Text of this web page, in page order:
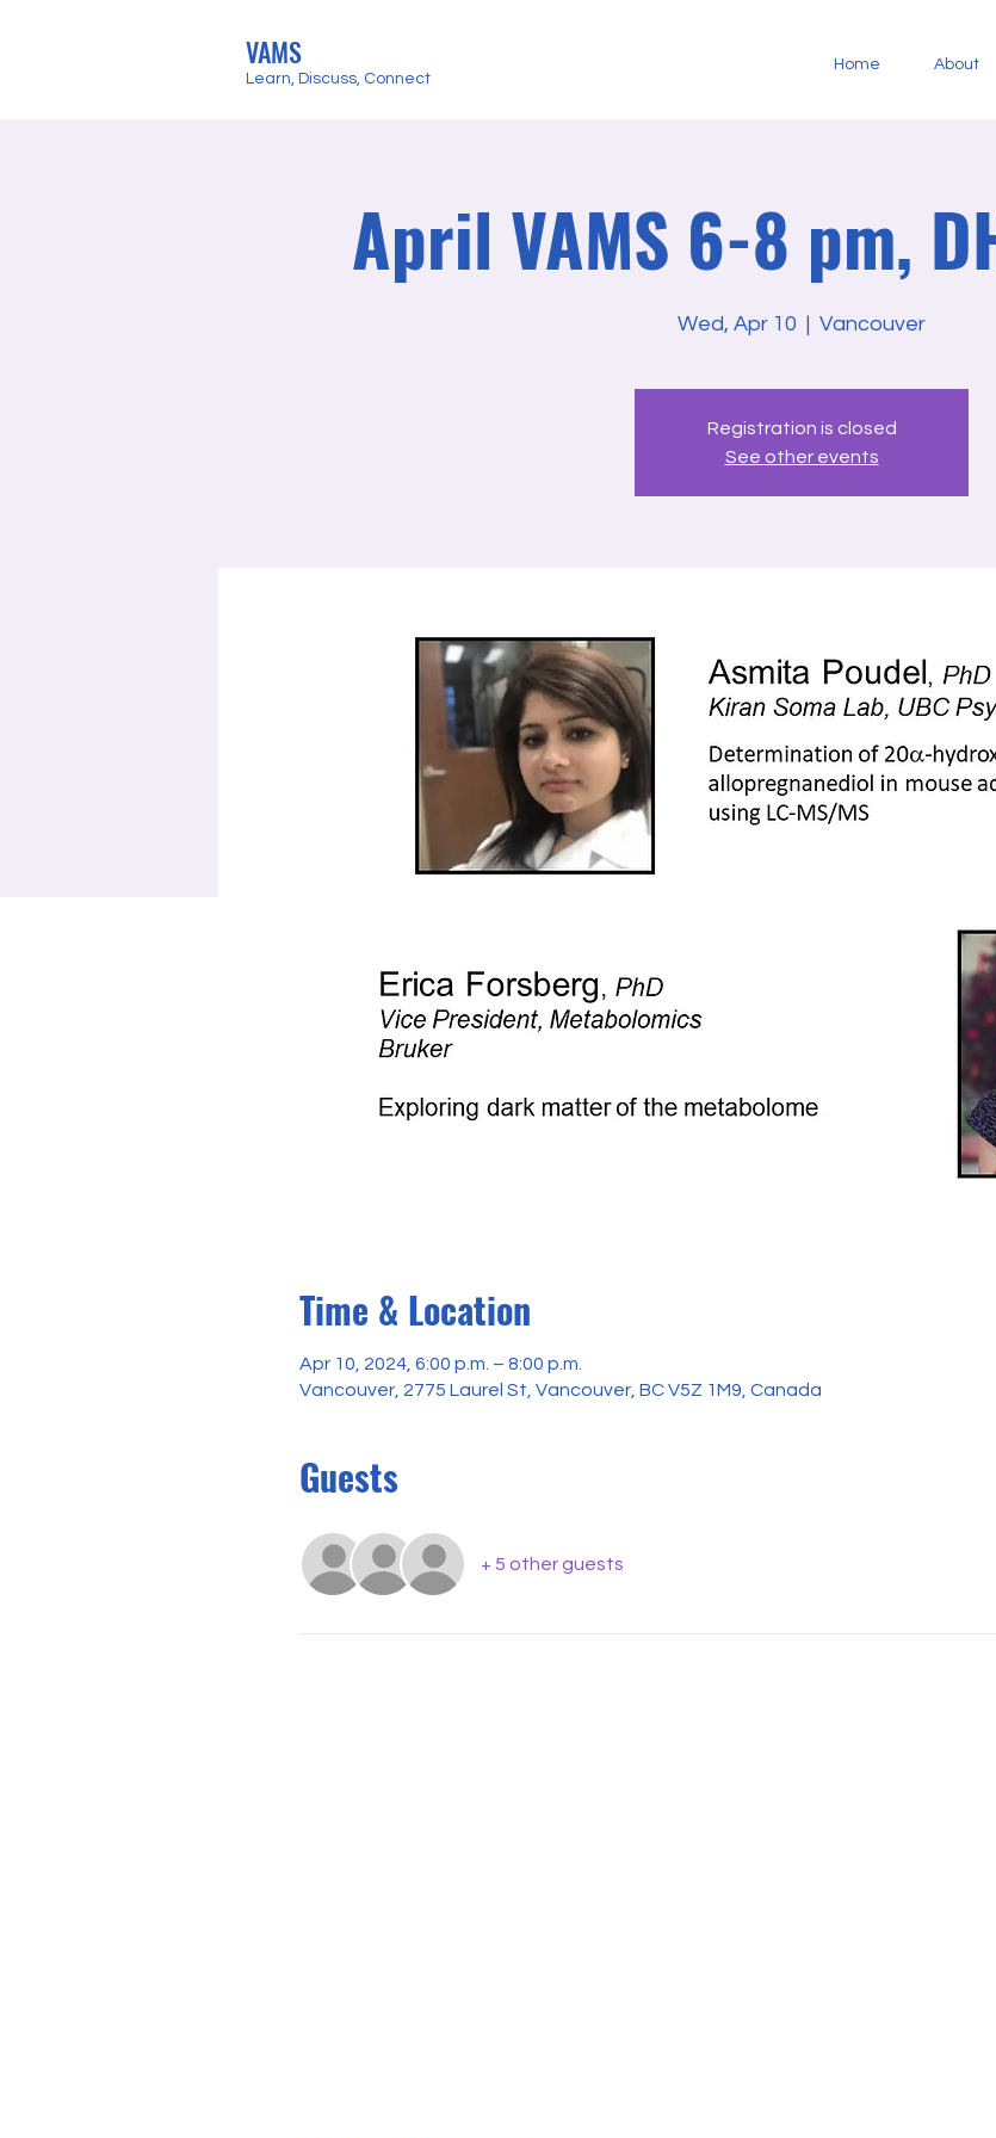
VAMS
Learn, Discuss, Connect
Home About
April VAMS 6-8 pm,
Wed, Apr 10
  |
Vancouver
Registration is closed
See other events
Time & Location
Apr 10, 2024, 6:00 p.m. – 8:00 p.m.
Vancouver, 2775 Laurel St, Vancouver, BC V5Z 1M9, Canada
Guests
+ 5 other guests